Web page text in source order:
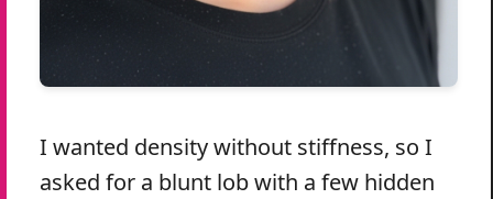
I wanted density without stiffness, so I
asked for a blunt lob with a few hidden